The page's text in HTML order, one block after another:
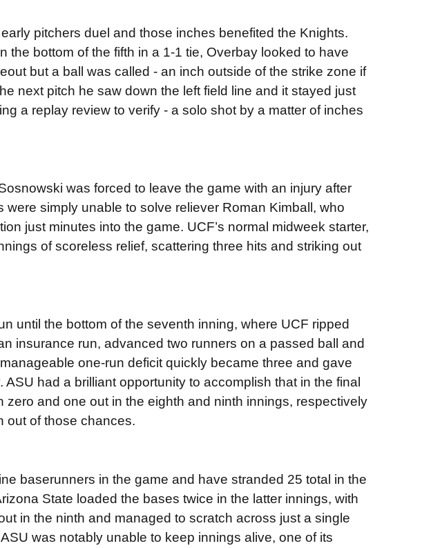
pitchers duel and those inches benefited the Knights.
the bottom of the fifth in a 1-1 tie, Overbay looked to have
but a ball was called - an inch outside of the strike zone if
next pitch he saw down the left field line and it stayed just
a replay review to verify - a solo shot by a matter of inches
was forced to leave the game with an injury after
were simply unable to solve reliever Roman Kimball, who
just minutes into the game. UCF’s normal midweek starter,
of scoreless relief, scattering three hits and striking out
until the bottom of the seventh inning, where UCF ripped
insurance run, advanced two runners on a passed ball and
one-run deficit quickly became three and gave
ASU had a brilliant opportunity to accomplish that in the final
zero and one out in the eighth and ninth innings, respectively
out of those chances.
baserunners in the game and have stranded 25 total in the
State loaded the bases twice in the latter innings, with
in the ninth and managed to scratch across just a single
was notably unable to keep innings alive, one of its